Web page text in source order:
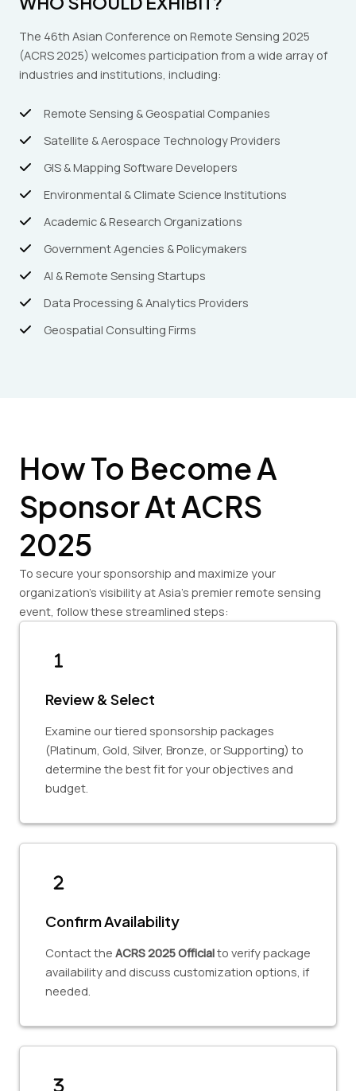
The 46th Asian Conference on Remote Sensing 2025
(ACRS 2025) welcomes participation from a wide array of
industries and institutions, including:
Remote Sensing & Geospatial Companies
Satellite & Aerospace Technology Providers
GIS & Mapping Software Developers
Environmental & Climate Science Institutions
Academic & Research Organizations
Government Agencies & Policymakers
AI & Remote Sensing Startups
Data Processing & Analytics Providers
Geospatial Consulting Firms
How To Become A
Sponsor At ACRS
2025
To secure your sponsorship and maximize your
organization’s visibility at Asia’s premier remote sensing
event, follow these streamlined steps:
Review & Select
Examine our tiered sponsorship packages
(Platinum, Gold, Silver, Bronze, or Supporting) to
determine the best fit for your objectives and
budget.
Confirm Availability
Contact the ACRS 2025 Officialto verify package
availability and discuss customization options, if
needed.